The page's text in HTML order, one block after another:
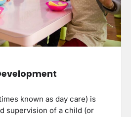
known as day care) is
supervision of a child (or